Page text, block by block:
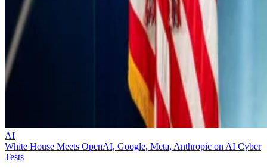
AI
White House Meets OpenAI, Google, Meta, Anthropic on AI Cyber
Tests